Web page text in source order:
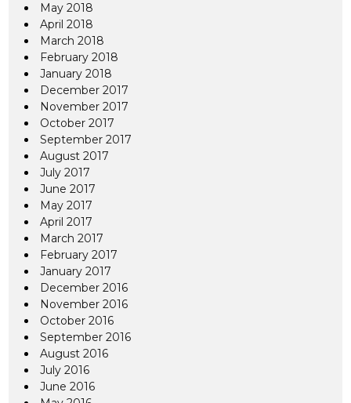
May 2018
April 2018
March 2018
February 2018
January 2018
December 2017
November 2017
October 2017
September 2017
August 2017
July 2017
June 2017
May 2017
April 2017
March 2017
February 2017
January 2017
December 2016
November 2016
October 2016
September 2016
August 2016
July 2016
June 2016